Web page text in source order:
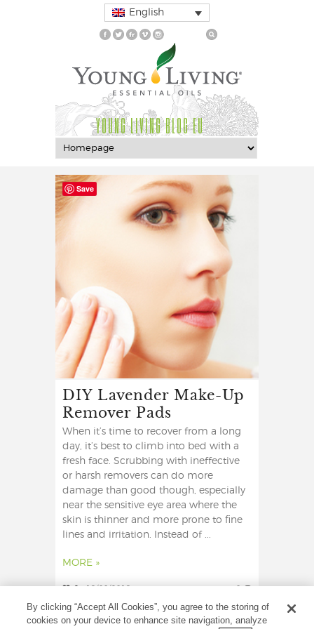
English
YOUNG LIVING BLOG EU
DIY Lavender Make-Up
Remover Pads
When it’s time to recover from a long
day, it’s best to climb into bed with a
fresh face. Scrubbing with ineffective
or harsh removers can do more
damage than good though, especially
near the sensitive eye area where the
skin is thinner and more prone to fine
lines and irritation. Instead of ...
MORE »
2 19/08/2019 0
By clicking “Accept All Cookies”, you agree to the storing of
cookies on your device to enhance site navigation, analyze
Save